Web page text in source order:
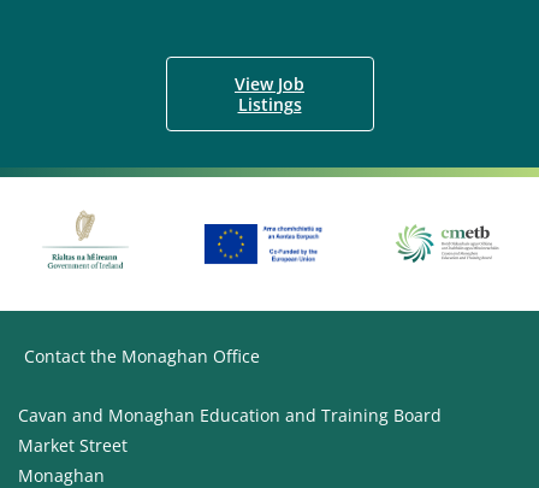
View Job
Listings
Contact the Monaghan Office
Cavan and Monaghan Education and Training Board
Market Street
Monaghan